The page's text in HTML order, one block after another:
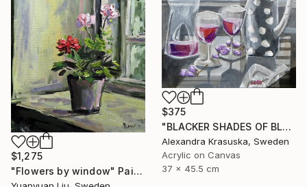
$375
"BLACKER SHADES OF BLACK" Painting
Alexandra Krasuska, Sweden
Acrylic on Canvas
37 x 45.5 cm
$1,275
"Flowers by window" Painting